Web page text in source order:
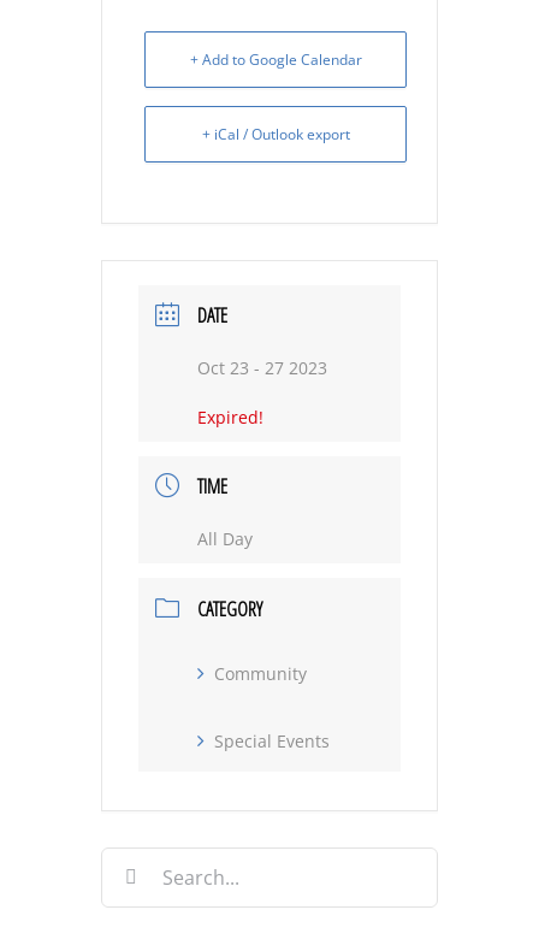
+ Add to Google Calendar
+ iCal / Outlook export
DATE
Oct 23 - 27 2023
Expired!
TIME
All Day
CATEGORY
Community
Special Events
Search
for: